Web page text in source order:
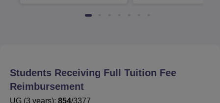
Students Receiving Full Tuition Fee
Reimbursement
UG (3 years): 854/3377